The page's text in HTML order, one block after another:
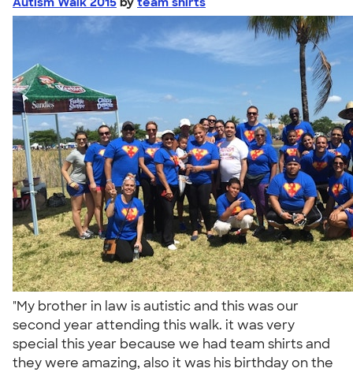
"My brother in law is autistic and this was our
second year attending this walk. it was very
special this year because we had team shirts and
they were amazing, also it was his birthday on the